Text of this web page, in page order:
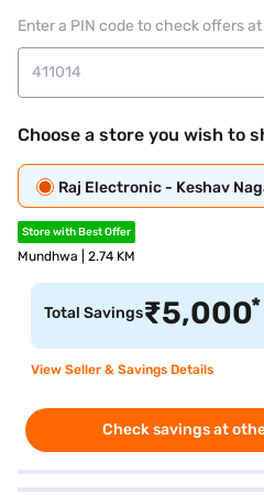
Enter a PIN code to check offers
Choose a store you wish to
Raj Electronic - Keshav
Store with Best Offer
Mundhwa | 2.74 KM
Total Savings₹5,000*
View Seller & Savings Details
Check savings at